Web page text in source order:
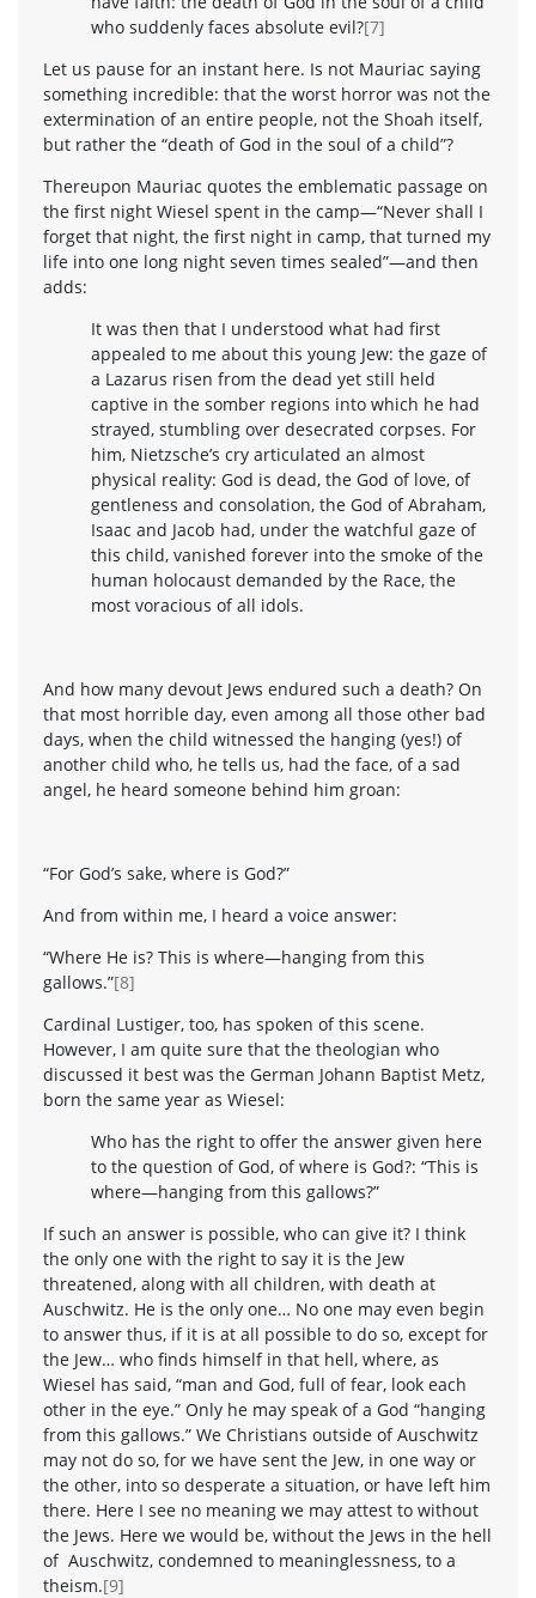
who suddenly faces absolute evil?[7]
Let us pause for an instant here. Is not Mauriac saying
something incredible: that the worst horror was not the
extermination of an entire people, not the Shoah itself,
but rather the “death of God in the soul of a child”?
Thereupon Mauriac quotes the emblematic passage on
the first night Wiesel spent in the camp—“Never shall I
forget that night, the first night in camp, that turned my
life into one long night seven times sealed”—and then
adds:
It was then that I understood what had first
appealed to me about this young Jew: the gaze of
a Lazarus risen from the dead yet still held
captive in the somber regions into which he had
strayed, stumbling over desecrated corpses. For
him, Nietzsche’s cry articulated an almost
physical reality: God is dead, the God of love, of
gentleness and consolation, the God of Abraham,
Isaac and Jacob had, under the watchful gaze of
this child, vanished forever into the smoke of the
human holocaust demanded by the Race, the
most voracious of all idols.
And how many devout Jews endured such a death? On
that most horrible day, even among all those other bad
days, when the child witnessed the hanging (yes!) of
another child who, he tells us, had the face, of a sad
angel, he heard someone behind him groan:
“For God’s sake, where is God?”
And from within me, I heard a voice answer:
“Where He is? This is where—hanging from this
gallows.”[8]
Cardinal Lustiger, too, has spoken of this scene.
However, I am quite sure that the theologian who
discussed it best was the German Johann Baptist Metz,
born the same year as Wiesel:
Who has the right to offer the answer given here
to the question of God, of where is God?: “This is
where—hanging from this gallows?”
If such an answer is possible, who can give it? I think
the only one with the right to say it is the Jew
threatened, along with all children, with death at
Auschwitz. He is the only one… No one may even begin
to answer thus, if it is at all possible to do so, except for
the Jew… who finds himself in that hell, where, as
Wiesel has said, “man and God, full of fear, look each
other in the eye.” Only he may speak of a God “hanging
from this gallows.” We Christians outside of Auschwitz
may not do so, for we have sent the Jew, in one way or
the other, into so desperate a situation, or have left him
there. Here I see no meaning we may attest to without
the Jews. Here we would be, without the Jews in the hell
of Auschwitz, condemned to meaninglessness, to a
theism.[9]